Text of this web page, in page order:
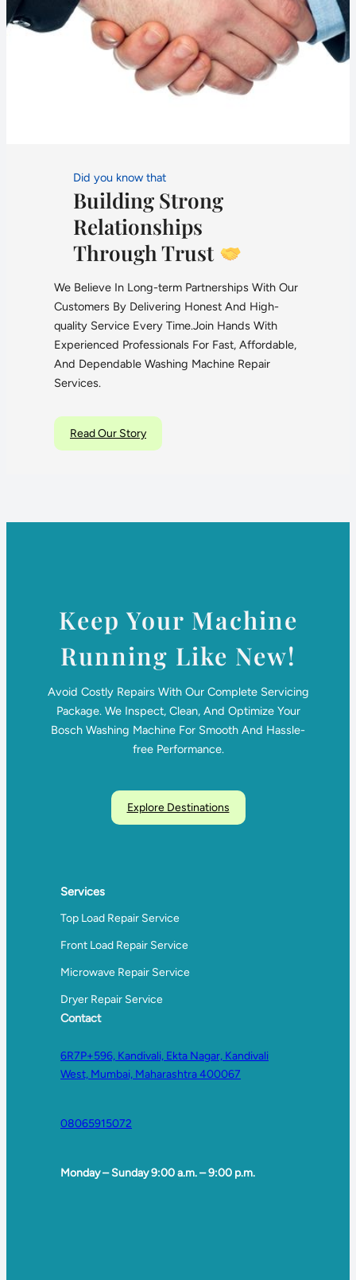
Did you know that
Building Strong
Relationships
Through Trust
We Believe In Long-term Partnerships With Our
Customers By Delivering Honest And High-
quality Service Every Time.Join Hands With
Experienced Professionals For Fast, Affordable,
And Dependable Washing Machine Repair
Services.
Read Our Story
Keep Your Machine
Running Like New!
Avoid Costly Repairs With Our Complete Servicing
Package. We Inspect, Clean, And Optimize Your
Bosch Washing Machine For Smooth And Hassle-
free Performance.
Explore Destinations
Services
Top Load Repair Service
Front Load Repair Service
Microwave Repair Service
Dryer Repair Service
Contact
6R7P+596, Kandivali, Ekta Nagar, Kandivali
West, Mumbai, Maharashtra 400067
08065915072
Monday – Sunday 9:00 a.m. – 9:00 p.m.